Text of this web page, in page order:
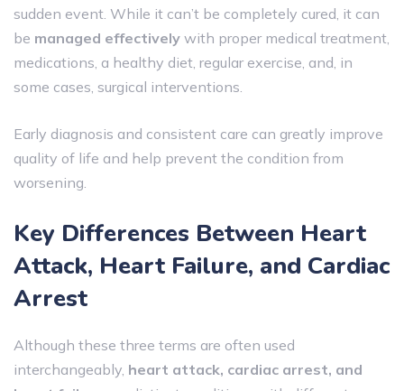
sudden event. While it can’t be completely cured, it can
be managed effectively with proper medical treatment,
medications, a healthy diet, regular exercise, and, in
some cases, surgical interventions.
Early diagnosis and consistent care can greatly improve
quality of life and help prevent the condition from
worsening.
Key Differences Between Heart
Attack, Heart Failure, and Cardiac
Arrest
Although these three terms are often used
interchangeably, heart attack, cardiac arrest, and